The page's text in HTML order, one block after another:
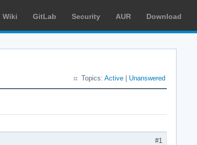
Wiki GitLab Security AUR Download
Topics: Active Unanswered
#1